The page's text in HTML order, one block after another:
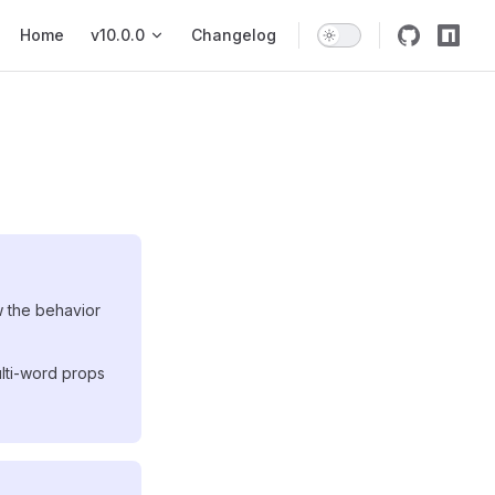
Home v10.0.0 Changelog
the behavior
word props